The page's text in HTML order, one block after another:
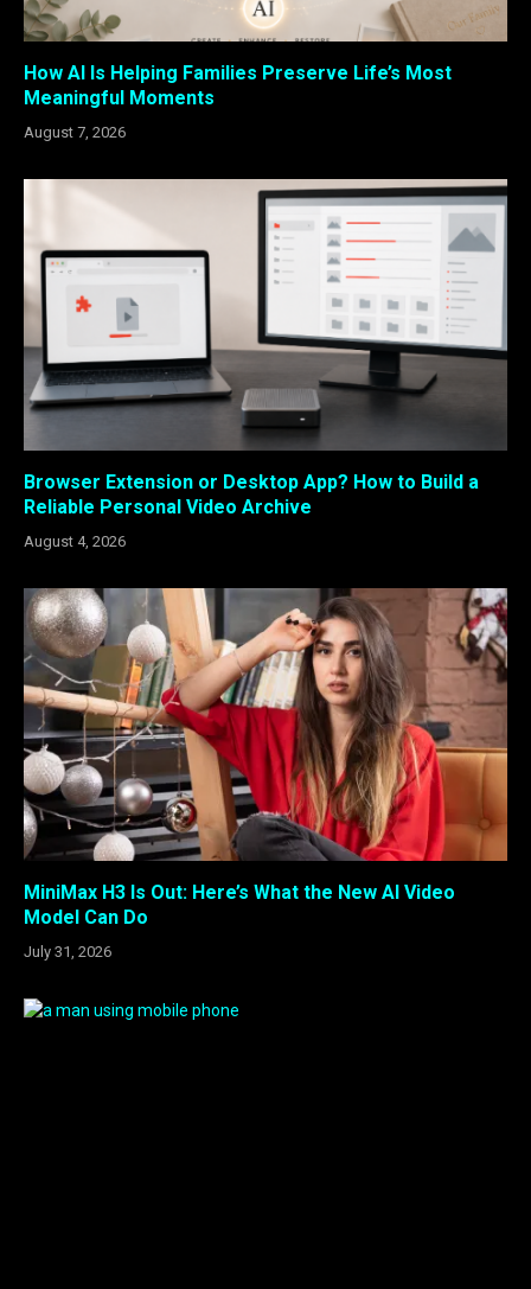
How AI Is Helping Families Preserve Life’s Most
Meaningful Moments
August 7, 2026
Browser Extension or Desktop App? How to Build a
Reliable Personal Video Archive
August 4, 2026
MiniMax H3 Is Out: Here’s What the New AI Video
Model Can Do
July 31, 2026